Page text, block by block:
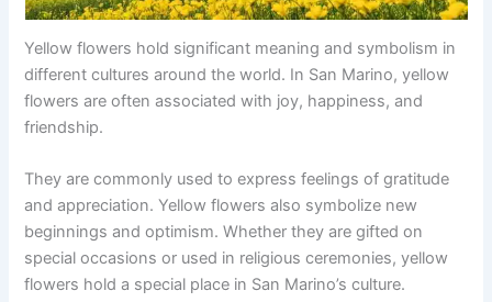
Yellow flowers hold significant meaning and symbolism in
different cultures around the world. In San Marino, yellow
flowers are often associated with joy, happiness, and
friendship.
They are commonly used to express feelings of gratitude
and appreciation. Yellow flowers also symbolize new
beginnings and optimism. Whether they are gifted on
special occasions or used in religious ceremonies, yellow
flowers hold a special place in San Marino’s culture.